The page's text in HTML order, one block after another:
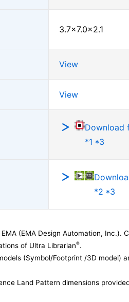
3.7×7.0×2.1
View
View
Download
*1 *3
*2 *3
(EMA Design Automation,
of Ultra Librarian®.
(Symbol/Footprint /3D model)
Land Pattern dimensions